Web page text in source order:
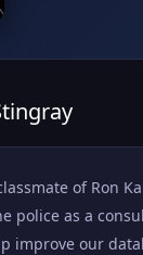
of Ron
police as a
improve our